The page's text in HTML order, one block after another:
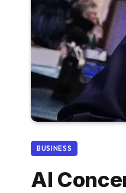
BUSINESS
AI